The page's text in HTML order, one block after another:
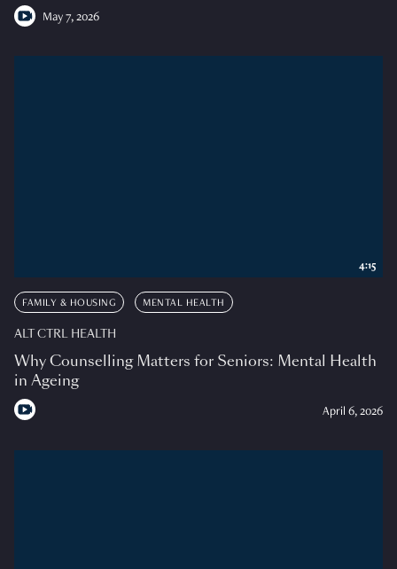
May 7, 2026
FAMILY & HOUSING MENTAL HEALTH
ALT CTRL HEALTH
Why Counselling Matters for Seniors: Mental Health
in Ageing
April 6, 2026
4:15